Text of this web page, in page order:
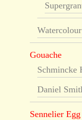
Gouache
Schmincke
Daniel
Sennelier